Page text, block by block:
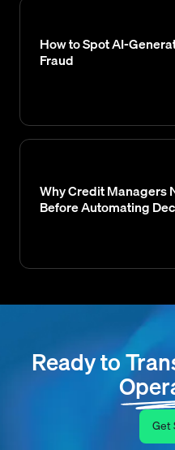
How to Spot AI-
Fraud
Why Credit Managers
Before Automating
Ready to
Get